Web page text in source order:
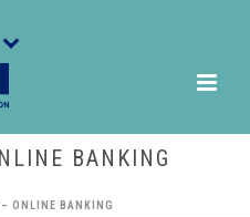
BANKING
– ONLINE BANKING